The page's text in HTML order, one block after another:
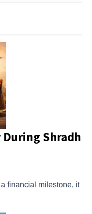
During Shradh
financial milestone, it